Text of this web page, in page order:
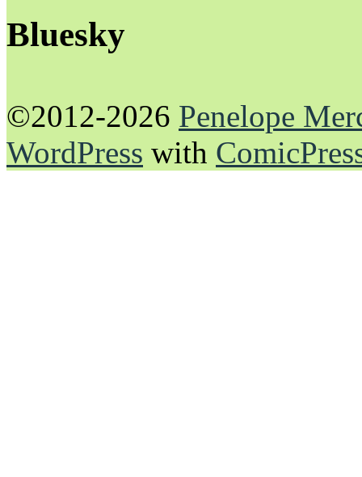
Bluesky
©2012-2026 Penelope
WordPress with